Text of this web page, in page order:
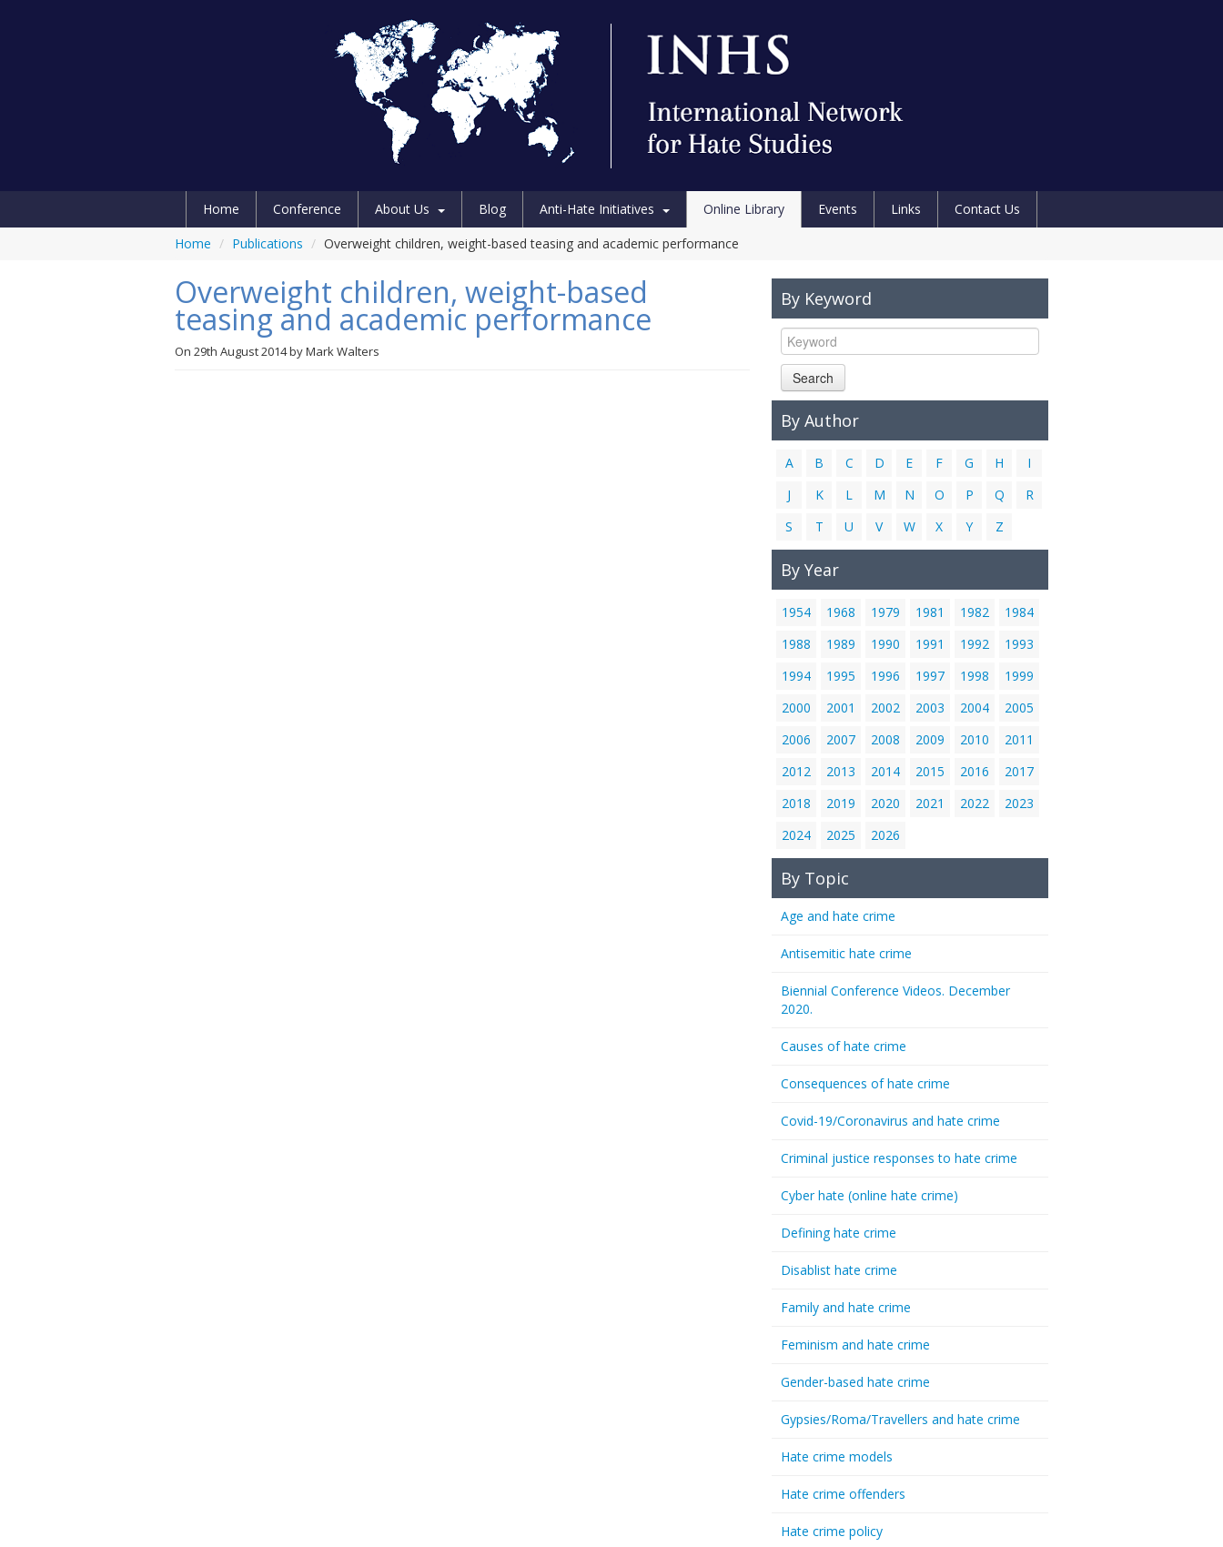
Home Conference About Us Blog Anti-Hate Initiatives Online Library Events Links
Contact Us
Home / Publications / Overweight children, weight-based teasing and academic performance
Overweight children, weight-based
teasing and academic performance
On 29th August 2014byMark Walters
By Keyword
Search
By Author
A B C D E F G H
I
J
K L M N O P Q
R
S
T U V W X Y Z
By Year
1954 1968 1979 1981 1982
1984
1988
1989 1990 1991 1992
1993
1994
1995 1996 1997 1998
1999
2000
2001 2002 2003 2004
2005
2006
2007 2008 2009 2010
2011
2012
2013 2014 2015 2016
2017
2018
2019 2020 2021 2022
2023
2024
2025 2026
By Topic
Age and hate crime
Antisemitic hate crime
Biennial Conference Videos. December
2020.
Causes of hate crime
Consequences of hate crime
Covid-19/Coronavirus and hate crime
Criminal justice responses to hate crime
Cyber hate (online hate crime)
Defining hate crime
Disablist hate crime
Family and hate crime
Feminism and hate crime
Gender-based hate crime
Gypsies/Roma/Travellers and hate crime
Hate crime models
Hate crime offenders
Hate crime policy